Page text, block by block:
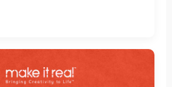
Get Tickets